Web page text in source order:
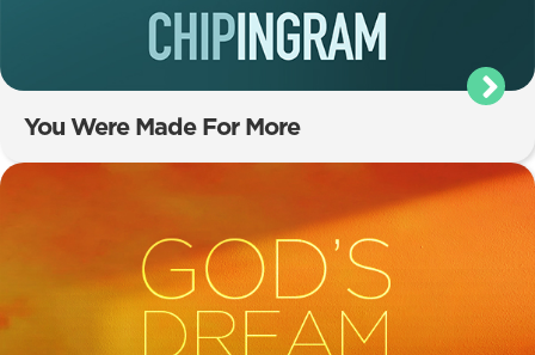
You Were Made For More